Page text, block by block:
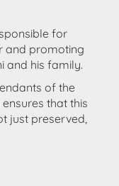
for
and promoting
and his family.
of the
that this
just preserved,